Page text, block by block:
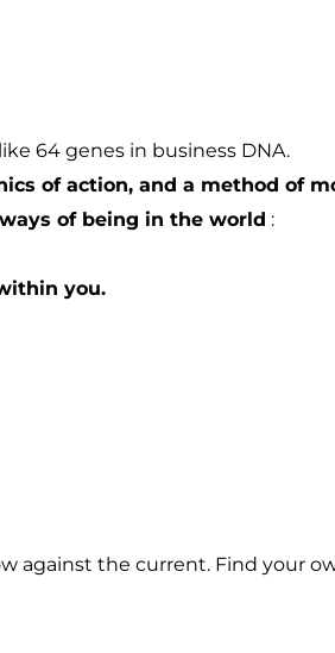
64 genes in business DNA.
of action, and a method of
of being in the world :
you.
against the current. Find your